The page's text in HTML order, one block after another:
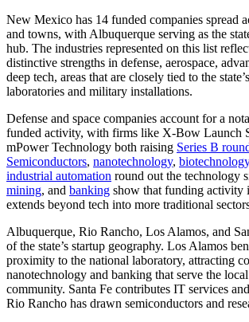
New Mexico has 14 funded companies spread
and towns, with Albuquerque serving as the
hub. The industries represented on this list
distinctive strengths in defense, aerospace,
deep tech, areas that are closely tied to the
laboratories and military installations.
Defense and space companies account for a
funded activity, with firms like X-Bow Launch
mPower Technology both raising Series B
Semiconductors, nanotechnology, biotechnology
industrial automation round out the technology
mining, and banking show that funding
extends beyond tech into more traditional
Albuquerque, Rio Rancho, Los Alamos, and
of the state’s startup geography. Los Alamos
proximity to the national laboratory, attracting
nanotechnology and banking that serve the local
community. Santa Fe contributes IT services
Rio Rancho has drawn semiconductors and